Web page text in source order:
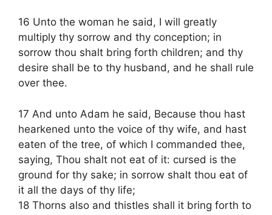
16 Unto the woman he said, I will greatly
multiply thy sorrow and thy conception; in
sorrow thou shalt bring forth children; and thy
desire shall be to thy husband, and he shall rule
over thee.
17 And unto Adam he said, Because thou hast
hearkened unto the voice of thy wife, and hast
eaten of the tree, of which I commanded thee,
saying, Thou shalt not eat of it: cursed is the
ground for thy sake; in sorrow shalt thou eat of
it all the days of thy life;
18 Thorns also and thistles shall it bring forth to